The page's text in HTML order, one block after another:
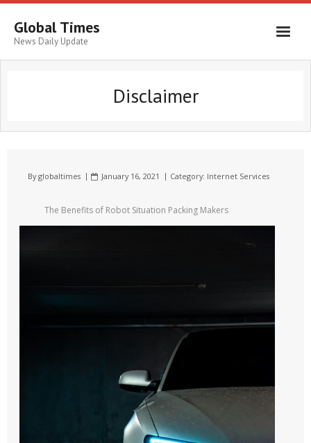
Global Times
News Daily Update
Disclaimer
Byglobaltimes January 16, 2021 Category: Internet Services
The Benefits of Robot Situation Packing Makers